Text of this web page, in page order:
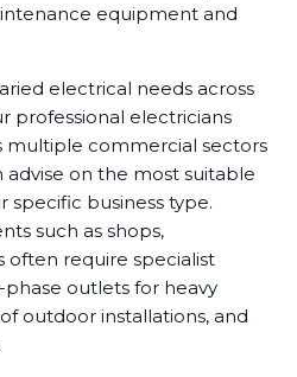
equipment and
electrical needs across
professional electricians
multiple commercial sectors
advise on the most suitable
specific business type.
such as shops,
often require specialist
outlets for heavy
outdoor installations, and